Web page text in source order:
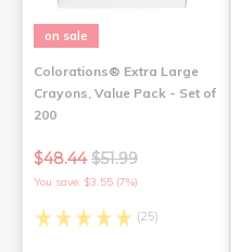
on sale
Colorations® Extra Large
Crayons, Value Pack - Set of
200
$48.44 $51.99
You save: $3.55 (7%)
(25)